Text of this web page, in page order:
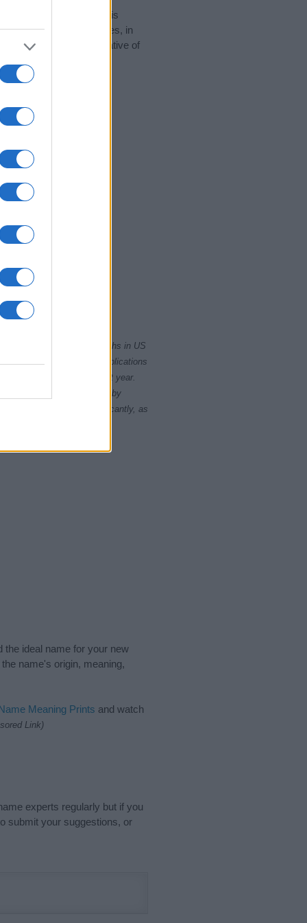
data for the name. This
popular in other countries, in
the data. A derivative of
and rankings.
privacy.
card applications for births in US
presents the record applications
not be available until next year.
the tie is solved by
rankings may differ significantly, as
to protect privacy.
the ideal name for your new
name's origin, meaning,
Meaning Prints and watch
Link)
experts regularly but if you
submit your suggestions, or